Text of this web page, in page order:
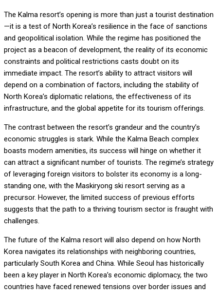
The Kalma resort’s opening is more than just a tourist destination
—it is a test of North Korea’s resilience in the face of sanctions
and geopolitical isolation. While the regime has positioned the
project as a beacon of development, the reality of its economic
constraints and political restrictions casts doubt on its
immediate impact. The resort’s ability to attract visitors will
depend on a combination of factors, including the stability of
North Korea’s diplomatic relations, the effectiveness of its
infrastructure, and the global appetite for its tourism offerings.
The contrast between the resort’s grandeur and the country’s
economic struggles is stark. While the Kalma Beach complex
boasts modern amenities, its success will hinge on whether it
can attract a significant number of tourists. The regime’s strategy
of leveraging foreign visitors to bolster its economy is a long-
standing one, with the Maskiryong ski resort serving as a
precursor. However, the limited success of previous efforts
suggests that the path to a thriving tourism sector is fraught with
challenges.
The future of the Kalma resort will also depend on how North
Korea navigates its relationships with neighboring countries,
particularly South Korea and China. While Seoul has historically
been a key player in North Korea’s economic diplomacy, the two
countries have faced renewed tensions over border issues and